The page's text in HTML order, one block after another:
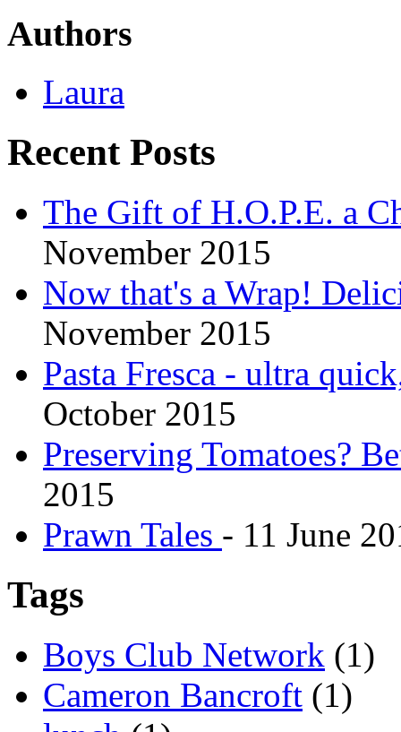
Authors
Laura
Recent Posts
The Gift of H.O.P.E. a
November 2015
Now that's a Wrap!
November 2015
Pasta Fresca - ultra
October 2015
Preserving Tomatoes?
2015
Prawn Tales - 11 June
Tags
Boys Club Network (1)
Cameron Bancroft (1)